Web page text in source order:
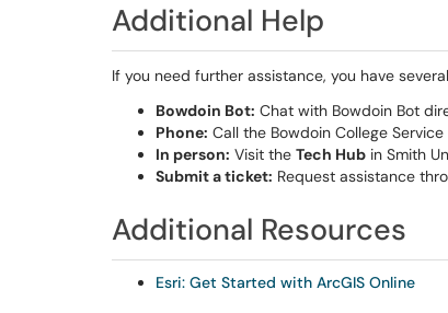
Additional Help
If you need further assistance, you have
Bowdoin Bot: Chat with Bowdoin Bot
Phone: Call the Bowdoin College
In person: Visit the Tech Hub in Smith
Submit a ticket: Request assistance
Additional Resources
Esri: Get Started with ArcGIS Online